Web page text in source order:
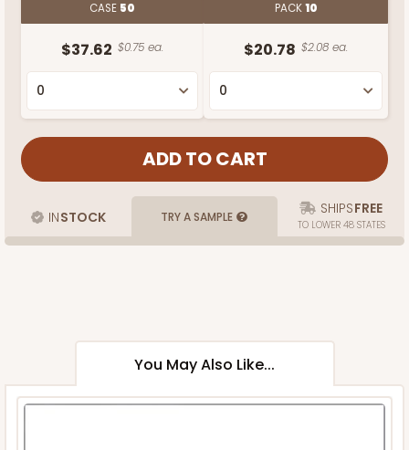
CASE 50
$37.62 $0.75 ea.
PACK10
$20.78 $2.08 ea.
INSTOCK TRY A SAMPLE SHIPSFREE
TO LOWER 48 STATES
You May Also Like...